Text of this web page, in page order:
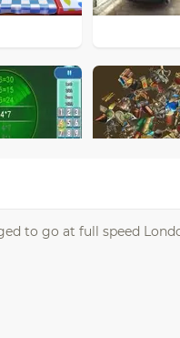
to go at full speed